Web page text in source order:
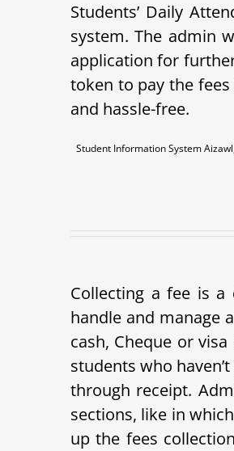
Students’ Daily
system. The admin
application for
token to pay the
and hassle-free.
Student Information System
Collecting a fee is
handle and manage
cash, Cheque or
students who
through receipt.
sections, like in
up the fees